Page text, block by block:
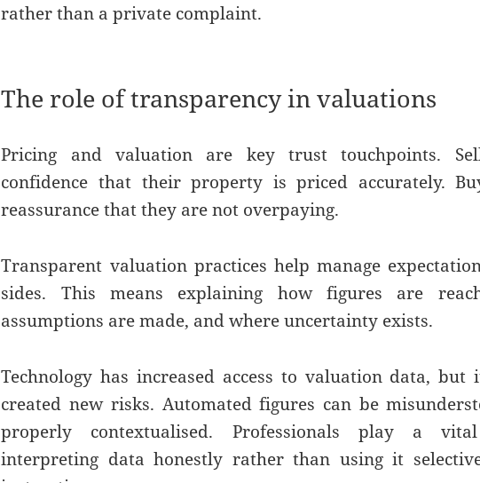
rather than a private complaint.
The role of transparency in valuations
Pricing and valuation are key trust touchpoints.
confidence that their property is priced accurately.
reassurance that they are not overpaying.
Transparent valuation practices help manage
sides. This means explaining how figures are
assumptions are made, and where uncertainty exists.
Technology has increased access to valuation data, but
created new risks. Automated figures can be
properly contextualised. Professionals play a
interpreting data honestly rather than using it